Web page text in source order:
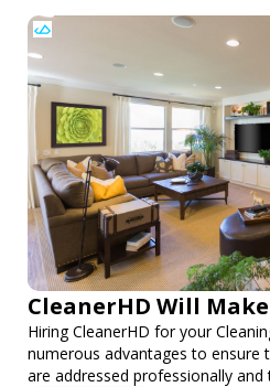
CleanerHD Will
Hiring CleanerHD for your
numerous advantages to ensure
are addressed professionally and